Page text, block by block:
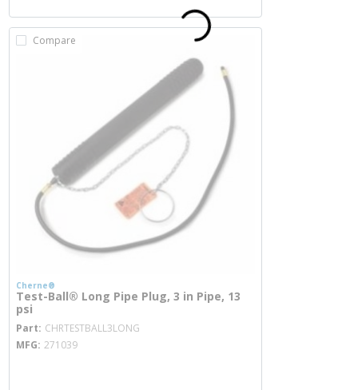
Compare
Cherne®
Test-Ball® Long Pipe Plug, 3 in Pipe, 13
psi
Part CHRTESTBALL3LONG
MFG 271039